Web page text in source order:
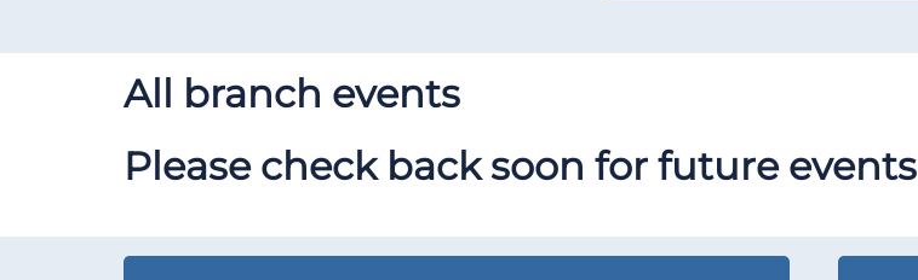
All branch events
Please check back soon for future events